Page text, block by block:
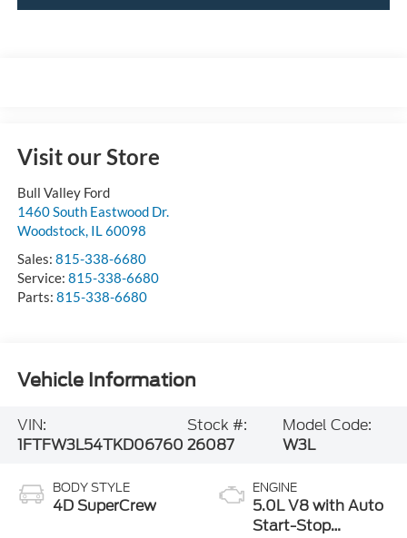
Visit our Store
Bull Valley Ford
1460 South Eastwood Dr.
Woodstock, IL60098
Sales: 815-338-6680
Service: 815-338-6680
Parts: 815-338-6680
Vehicle Information
VIN:
1FTFW3L54TKD06760
Stock #:
26087
Model Code:
W3L
BODY STYLE
4D SuperCrew
ENGINE
5.0L V8 with Auto
Start-Stop